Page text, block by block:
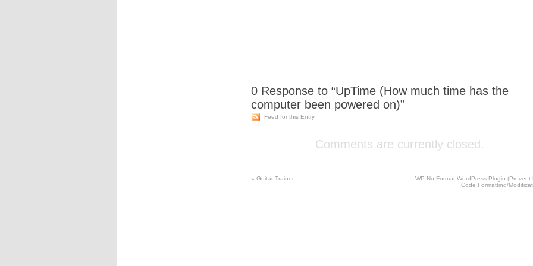
0 Response to “UpTime (How much time has the
computer been powered on)”
Feed for this Entry
Comments are currently closed.
« Guitar Trainer
WP-No-Format WordPress Plugin (Prevent
Code Formatting/